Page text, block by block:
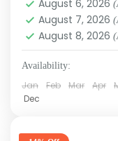
August 6, 2026
August 7, 2026
August 8, 2026
Availability:
Jan Feb Mar Apr
Dec